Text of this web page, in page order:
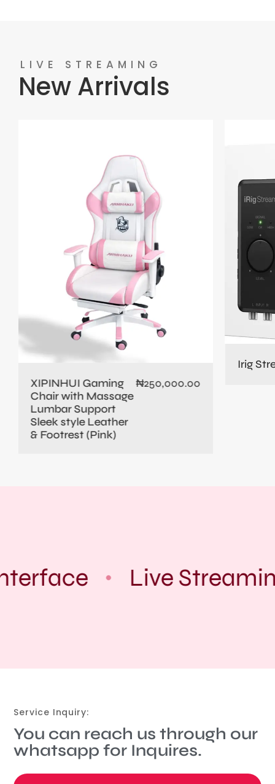
LIVE STREAMING
New Arrivals
XIPINHUI Gaming
Chair with Massage
Lumbar Support
Sleek style Leather
& Footrest (Pink)
₦250,000.00
Irig
Live
Service Inquiry:
You can reach us through our
whatsapp for Inquires.